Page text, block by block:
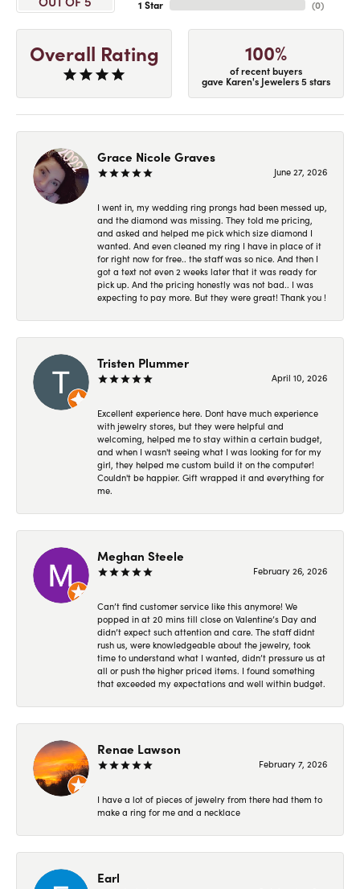
1 Star (0)
Overall Rating 100%
of recent buyers
gave Karen's Jewelers 5 stars
Grace Nicole Graves
June 27, 2026
I went in, my wedding ring prongs had been messed up,
and the diamond was missing. They told me pricing,
and asked and helped me pick which size diamond I
wanted. And even cleaned my ring I have in place of it
for right now for free.. the staff was so nice. And then I
got a text not even 2 weeks later that it was ready for
pick up. And the pricing honestly was not bad.. I was
expecting to pay more. But they were great! Thank you !
Tristen Plummer
April 10, 2026
Excellent experience here. Dont have much experience
with jewelry stores, but they were helpful and
welcoming, helped me to stay within a certain budget,
and when I wasn't seeing what I was looking for for my
girl, they helped me custom build it on the computer!
Couldn't be happier. Gift wrapped it and everything for
me.
Meghan Steele
February 26, 2026
Can’t find customer service like this anymore! We
popped in at 20 mins till close on Valentine’s Day and
didn’t expect such attention and care. The staff didnt
rush us, were knowledgeable about the jewelry, took
time to understand what I wanted, didn’t pressure us at
all or push the higher priced items. I found something
that exceeded my expectations and well within budget.
Renae Lawson
February 7, 2026
I have a lot of pieces of jewelry from there had them to
make a ring for me and a necklace
Earl